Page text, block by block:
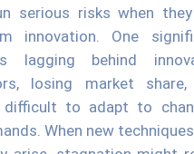
serious risks when
innovation. One
lagging behind
losing market share,
to adapt to
When new